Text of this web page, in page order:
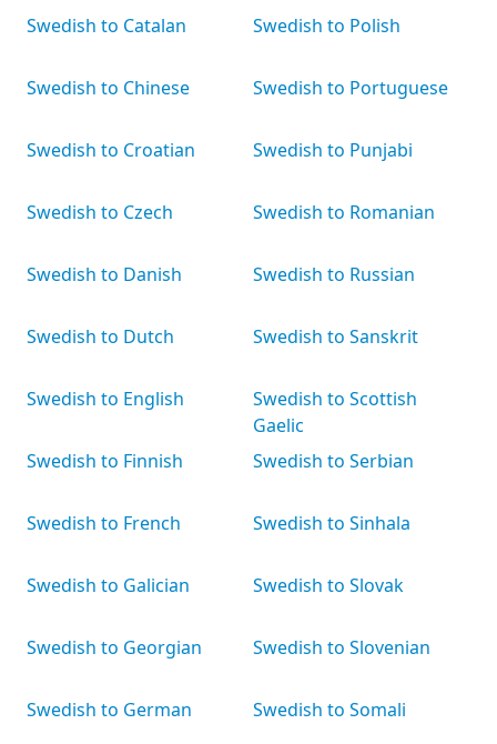
Swedish to Catalan
Swedish to Chinese
Swedish to Croatian
Swedish to Czech
Swedish to Danish
Swedish to Dutch
Swedish to English
Swedish to Finnish
Swedish to French
Swedish to Galician
Swedish to Georgian
Swedish to German
Swedish to Polish
Swedish to Portuguese
Swedish to Punjabi
Swedish to Romanian
Swedish to Russian
Swedish to Sanskrit
Swedish to Scottish
Gaelic
Swedish to Serbian
Swedish to Sinhala
Swedish to Slovak
Swedish to Slovenian
Swedish to Somali